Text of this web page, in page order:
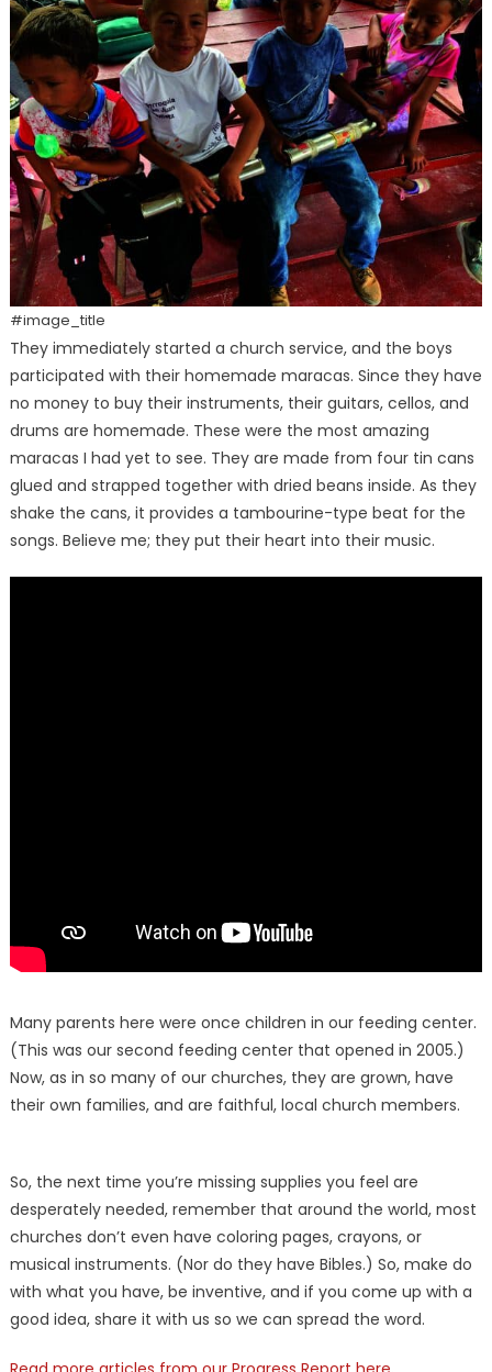
#image_title
They immediately started a church service, and the boys
participated with their homemade maracas. Since they have
no money to buy their instruments, their guitars, cellos, and
drums are homemade. These were the most amazing
maracas I had yet to see. They are made from four tin cans
glued and strapped together with dried beans inside. As they
shake the cans, it provides a tambourine-type beat for the
songs. Believe me; they put their heart into their music.
Many parents here were once children in our feeding center.
(This was our second feeding center that opened in 2005.)
Now, as in so many of our churches, they are grown, have
their own families, and are faithful, local church members.
So, the next time you’re missing supplies you feel are
desperately needed, remember that around the world, most
churches don’t even have coloring pages, crayons, or
musical instruments. (Nor do they have Bibles.) So, make do
with what you have, be inventive, and if you come up with a
good idea, share it with us so we can spread the word.